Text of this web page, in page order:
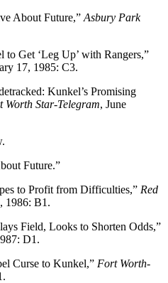
About Future,” Asbury Park
Get ‘Leg Up’ with Rangers,”
17, 1985: C3.
Kunkel’s Promising
Worth Star-Telegram, June
Future.”
to Profit from Difficulties,” Red
1986: B1.
Field, Looks to Shorten Odds,”
D1.
Curse to Kunkel,” Fort Worth-